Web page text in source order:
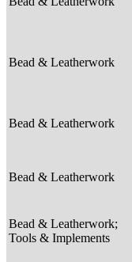
Bead & Leatherwork
Bead & Leatherwork
Bead & Leatherwork
Bead & Leatherwork;
Tools & Implements